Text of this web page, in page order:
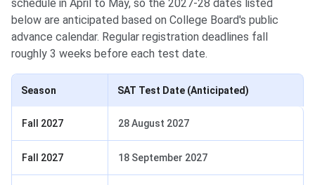
schedule in April to May, so the 2027-28 dates listed
below are anticipated based on College Board's public
advance calendar. Regular registration deadlines fall
roughly 3 weeks before each test date.
Season SAT Test Date (Anticipated)
Fall 2027 28 August 2027
Fall 2027 18 September 2027